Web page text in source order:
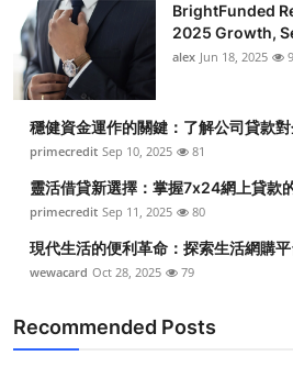
BrightFunded
2025 Growth,
alex Jun 18, 2025
穩健資金運作的關鍵：了解公司貸款
primecredit Sep 10, 2025 81
靈活借貸新選擇：掌握7x24網上貸款
primecredit Sep 11, 2025 80
現代生活的便利革命：探索生活網購
wewacard Oct 28, 2025 79
Recommended Posts